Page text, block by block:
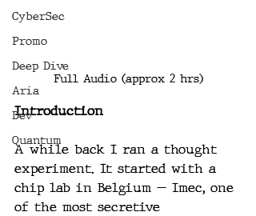
CyberSec
Promo
Deep Dive
Aria
Dev
Quantum
Full Audio (approx 2 hrs)
Introduction
A while back I ran a thought
experiment. It started with a
chip lab in Belgium — Imec, one
of the most secretive